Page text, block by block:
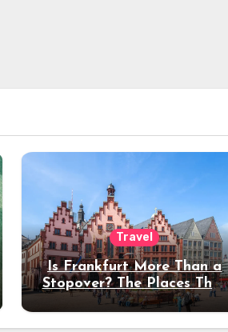
Travel
Is Frankfurt More Than a
Stopover? The Places That
Deserve a Longer Stay